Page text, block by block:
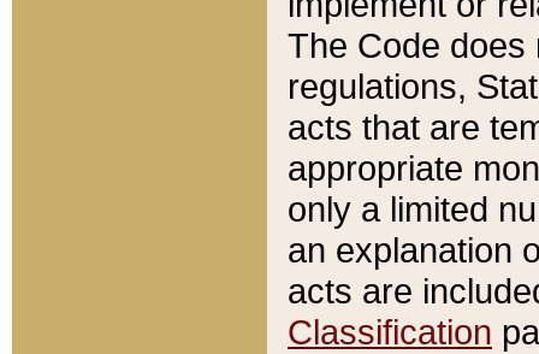
The Code does
regulations,
acts that are
appropriate
only a limited
an explanation
acts are
Classification